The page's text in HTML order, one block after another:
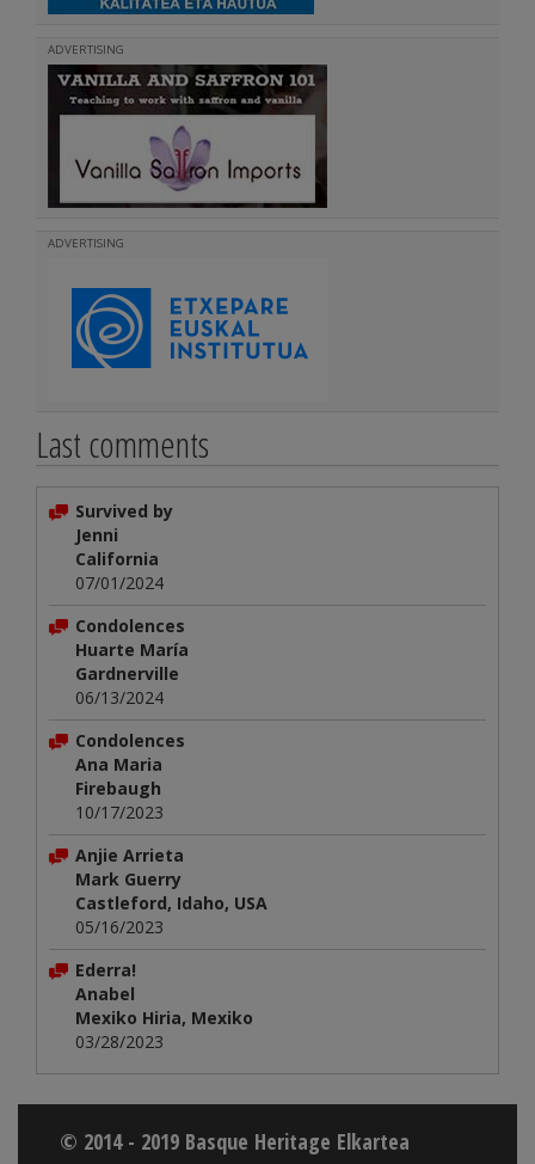
ADVERTISING
ADVERTISING
Last comments
Survived by
Jenni
California
07/01/2024
Condolences
Huarte María
Gardnerville
06/13/2024
Condolences
Ana Maria
Firebaugh
10/17/2023
Anjie Arrieta
Mark Guerry
Castleford, Idaho, USA
05/16/2023
Ederra!
Anabel
Mexiko Hiria, Mexiko
03/28/2023
© 2014 - 2019 Basque Heritage Elkartea